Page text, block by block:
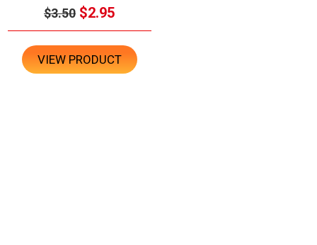
$3.50 $2.95
VIEW PRODUCT